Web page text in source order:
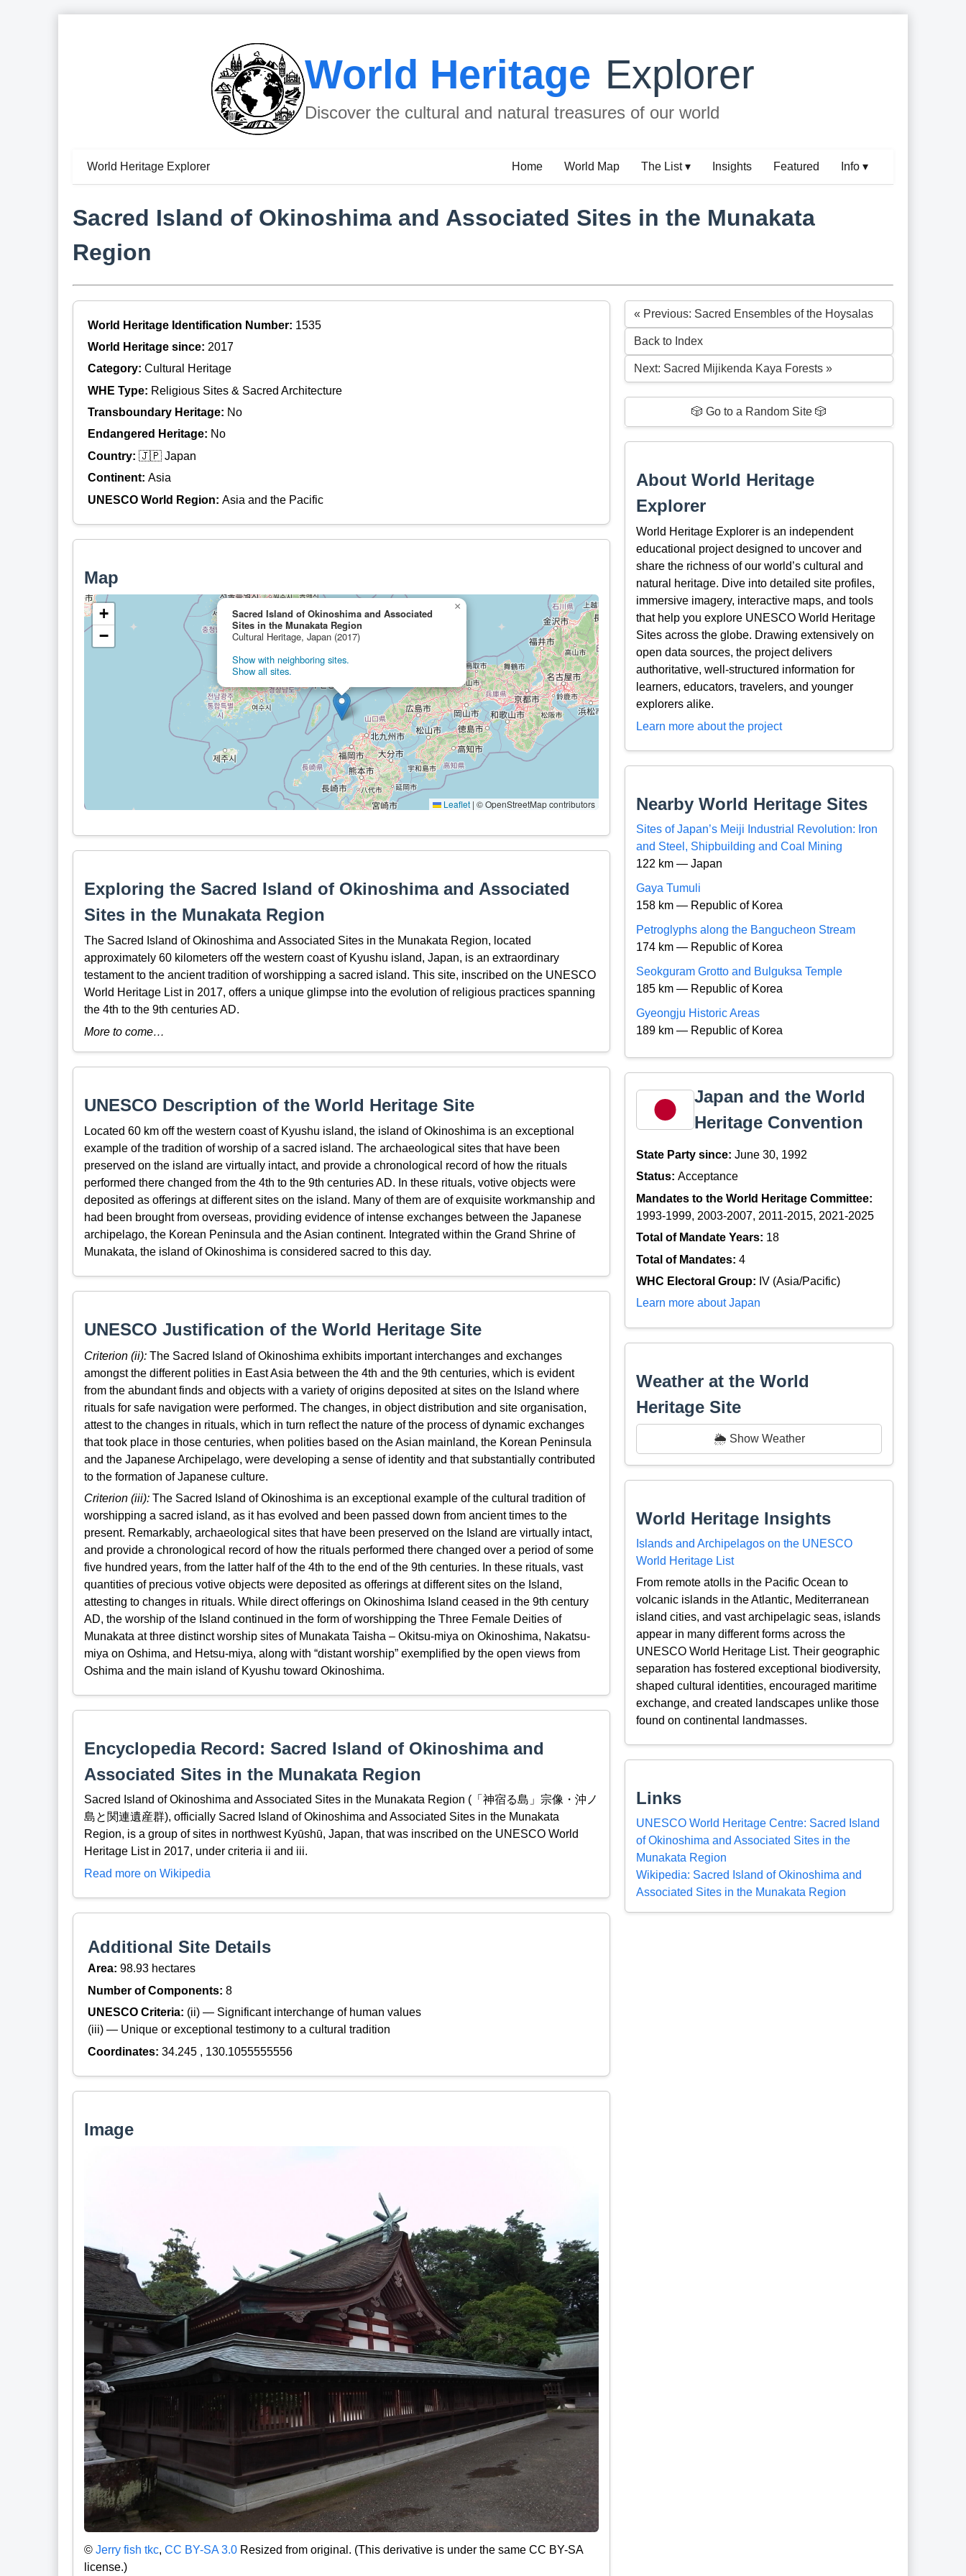
World Heritage Explorer
Discover the cultural and natural treasures of our world
World Heritage Explorer Home World Map The List ▾ Insights Featured Info ▾
Sacred Island of Okinoshima and Associated Sites in the Munakata
Region
World Heritage Identification Number: 1535
World Heritage since: 2017
Category: Cultural Heritage
WHE Type: Religious Sites & Sacred Architecture
Transboundary Heritage: No
Endangered Heritage: No
Country: 🇯🇵 Japan
Continent: Asia
UNESCO World Region: Asia and the Pacific
Map
Sacred Island of Okinoshima and Associated
Sites in the Munakata Region
Cultural Heritage, Japan (2017)
Show with neighboring sites.
Show all sites.
×
+
−
Leaflet | © OpenStreetMap contributors
Exploring the Sacred Island of Okinoshima and Associated
Sites in the Munakata Region
The Sacred Island of Okinoshima and Associated Sites in the Munakata Region, located
approximately 60 kilometers off the western coast of Kyushu island, Japan, is an extraordinary
testament to the ancient tradition of worshipping a sacred island. This site, inscribed on the UNESCO
World Heritage List in 2017, offers a unique glimpse into the evolution of religious practices spanning
the 4th to the 9th centuries AD.
More to come…
UNESCO Description of the World Heritage Site
Located 60 km off the western coast of Kyushu island, the island of Okinoshima is an exceptional
example of the tradition of worship of a sacred island. The archaeological sites that have been
preserved on the island are virtually intact, and provide a chronological record of how the rituals
performed there changed from the 4th to the 9th centuries AD. In these rituals, votive objects were
deposited as offerings at different sites on the island. Many of them are of exquisite workmanship and
had been brought from overseas, providing evidence of intense exchanges between the Japanese
archipelago, the Korean Peninsula and the Asian continent. Integrated within the Grand Shrine of
Munakata, the island of Okinoshima is considered sacred to this day.
UNESCO Justification of the World Heritage Site
Criterion (ii):The Sacred Island of Okinoshima exhibits important interchanges and exchanges
amongst the different polities in East Asia between the 4th and the 9th centuries, which is evident
from the abundant finds and objects with a variety of origins deposited at sites on the Island where
rituals for safe navigation were performed. The changes, in object distribution and site organisation,
attest to the changes in rituals, which in turn reflect the nature of the process of dynamic exchanges
that took place in those centuries, when polities based on the Asian mainland, the Korean Peninsula
and the Japanese Archipelago, were developing a sense of identity and that substantially contributed
to the formation of Japanese culture.
Criterion (iii):The Sacred Island of Okinoshima is an exceptional example of the cultural tradition of
worshipping a sacred island, as it has evolved and been passed down from ancient times to the
present. Remarkably, archaeological sites that have been preserved on the Island are virtually intact,
and provide a chronological record of how the rituals performed there changed over a period of some
five hundred years, from the latter half of the 4th to the end of the 9th centuries. In these rituals, vast
quantities of precious votive objects were deposited as offerings at different sites on the Island,
attesting to changes in rituals. While direct offerings on Okinoshima Island ceased in the 9th century
AD, the worship of the Island continued in the form of worshipping the Three Female Deities of
Munakata at three distinct worship sites of Munakata Taisha – Okitsu-miya on Okinoshima, Nakatsu-
miya on Oshima, and Hetsu-miya, along with “distant worship” exemplified by the open views from
Oshima and the main island of Kyushu toward Okinoshima.
Encyclopedia Record: Sacred Island of Okinoshima and
Associated Sites in the Munakata Region
Sacred Island of Okinoshima and Associated Sites in the Munakata Region (「神宿る島」宗像・沖ノ
島と関連遺産群), officially Sacred Island of Okinoshima and Associated Sites in the Munakata
Region, is a group of sites in northwest Kyūshū, Japan, that was inscribed on the UNESCO World
Heritage List in 2017, under criteria ii and iii.
Read more on Wikipedia
Additional Site Details
Area: 98.93 hectares
Number of Components: 8
UNESCO Criteria: (ii) — Significant interchange of human values
(iii) — Unique or exceptional testimony to a cultural tradition
Coordinates: 34.245 , 130.1055555556
Image
© Jerry fish tkc, CC BY-SA 3.0Resized from original. (This derivative is under the same CC BY-SA
license.)
« Previous: Sacred Ensembles of the Hoysalas
Back to Index
Next: Sacred Mijikenda Kaya Forests »
🎲 Go to a Random Site 🎲
About World Heritage
Explorer
World Heritage Explorer is an independent
educational project designed to uncover and
share the richness of our world’s cultural and
natural heritage. Dive into detailed site profiles,
immersive imagery, interactive maps, and tools
that help you explore UNESCO World Heritage
Sites across the globe. Drawing extensively on
open data sources, the project delivers
authoritative, well-structured information for
learners, educators, travelers, and younger
explorers alike.
Learn more about the project
Nearby World Heritage Sites
Sites of Japan’s Meiji Industrial Revolution: Iron
and Steel, Shipbuilding and Coal Mining
122 km — Japan
Gaya Tumuli
158 km — Republic of Korea
Petroglyphs along the Bangucheon Stream
174 km — Republic of Korea
Seokguram Grotto and Bulguksa Temple
185 km — Republic of Korea
Gyeongju Historic Areas
189 km — Republic of Korea
Japan and the World
Heritage Convention
State Party since:June 30, 1992
Status:Acceptance
Mandates to the World Heritage Committee:
1993-1999, 2003-2007, 2011-2015, 2021-2025
Total of Mandate Years: 18
Total of Mandates:4
WHC Electoral Group: IV (Asia/Pacific)
Learn more about Japan
Weather at the World
Heritage Site
🌦️ Show Weather
World Heritage Insights
Islands and Archipelagos on the UNESCO
World Heritage List
From remote atolls in the Pacific Ocean to
volcanic islands in the Atlantic, Mediterranean
island cities, and vast archipelagic seas, islands
appear in many different forms across the
UNESCO World Heritage List. Their geographic
separation has fostered exceptional biodiversity,
shaped cultural identities, encouraged maritime
exchange, and created landscapes unlike those
found on continental landmasses.
Links
UNESCO World Heritage Centre: Sacred Island
of Okinoshima and Associated Sites in the
Munakata Region
Wikipedia: Sacred Island of Okinoshima and
Associated Sites in the Munakata Region